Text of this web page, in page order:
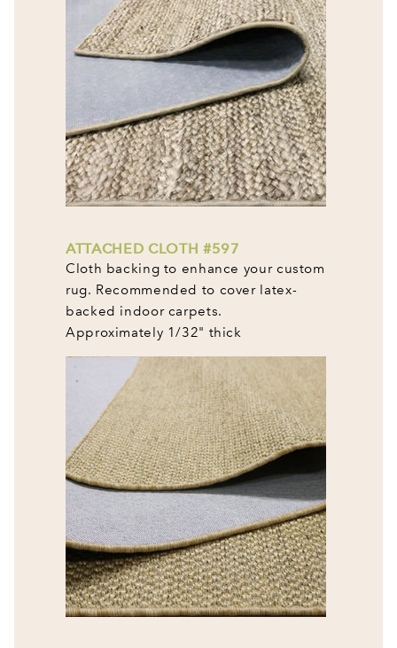
ATTACHED CLOTH #597
Cloth backing to enhance your custom
rug. Recommended to cover latex-
backed indoor carpets.
Approximately 1/32" thick